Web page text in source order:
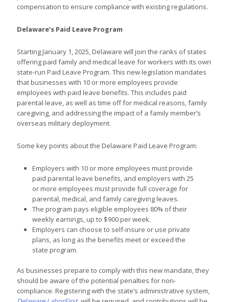
compensation to ensure compliance with existing regulations.
Delaware’s Paid Leave Program
Starting January 1, 2025, Delaware will join the ranks of states
offering paid family and medical leave for workers with its own
state-run Paid Leave Program. This new legislation mandates
that businesses with 10 or more employees provide
employees with paid leave benefits. This includes paid
parental leave, as well as time off for medical reasons, family
caregiving, and addressing the impact of a family member’s
overseas military deployment.
Some key points about the Delaware Paid Leave Program:
Employers with 10 or more employees must provide
paid parental leave benefits, and employers with 25
or more employees must provide full coverage for
parental, medical, and family caregiving leaves.
The program pays eligible employees 80% of their
weekly earnings, up to $900 per week.
Employers can choose to self-insure or use private
plans, as long as the benefits meet or exceed the
state program.
As businesses prepare to comply with this new mandate, they
should be aware of the potential penalties for non-
compliance. Registering with the state’s administrative system,